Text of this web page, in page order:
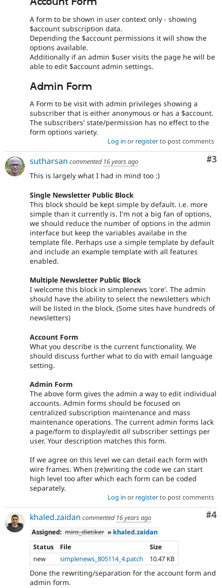
A form to be shown in user context only - showing
$account subscription data.
Depending the $account permissions it will show the
options available.
Additionally if an admin $user visits the page he will be
able to edit $account admin settings.
Admin Form
A Form to be visit with admin privileges showing a
subscriber that is either anonymous or has a $account.
The subscribers' state/permission has no effect to the
form options variety.
Log in or registerto post comments
#3
sutharsan commented 16 years ago
This is largely what I had in mind too :)
Single Newsletter Public Block
This block should be kept simple by default. i.e. more
simple than it currently is. I'm not a big fan of options,
we should reduce the number of options in the admin
interface but keep the variables availabe in the
template file. Perhaps use a simple template by default
and include an example template with all features
enabled.
Multiple Newsletter Public Block
I welcome this block in simplenews 'core'. The admin
should have the ability to select the newsletters which
will be listed in the block. (Some sites have hundreds of
newsletters)
Account Form
What you describe is the current functionality. We
should discuss further what to do with email language
setting.
Admin Form
The above form gives the admin a way to edit individual
accounts. Admin forms should be focused on
centralized subscription maintenance and mass
maintenance operations. The current admin forms lack
a page/form to display/edit all subscriber settings per
user. Your description matches this form.
If we agree on this level we can detail each form with
wire frames. When (re)writing the code we can start
high level too after which each form can be coded
separately.
Log in or registerto post comments
#4
khaled.zaidan commented 16 years ago
Assigned: miro_dietiker » khaled.zaidan
Status
File
Size
new
simplenews_805114_4.patch 10.47 KB
Done the rewriting/separation for the account form and
admin form.